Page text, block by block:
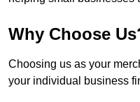
Why Choose
Choosing us as your
your individual business